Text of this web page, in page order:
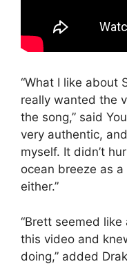
“What I like about
really wanted the
the song,” said
very authentic,
myself. It didn’t
ocean breeze as
either.”
“Brett seemed
this video and
doing,” added